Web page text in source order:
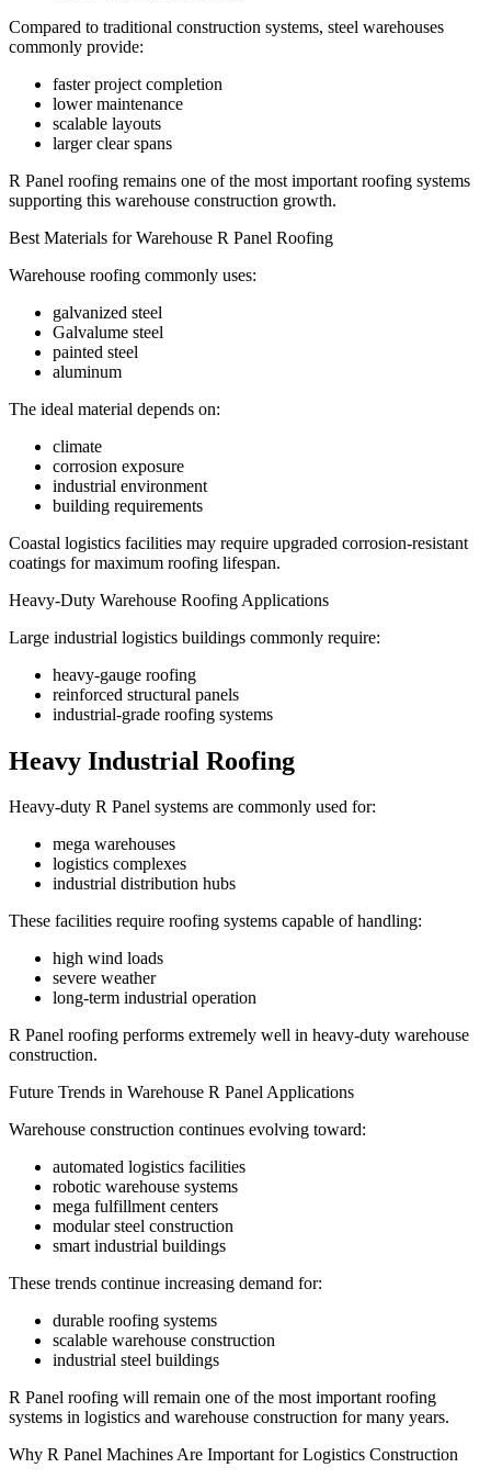
Compared to traditional construction systems, steel warehouses
commonly provide:
faster project completion
lower maintenance
scalable layouts
larger clear spans
R Panel roofing remains one of the most important roofing systems
supporting this warehouse construction growth.
Best Materials for Warehouse R Panel Roofing
Warehouse roofing commonly uses:
galvanized steel
Galvalume steel
painted steel
aluminum
The ideal material depends on:
climate
corrosion exposure
industrial environment
building requirements
Coastal logistics facilities may require upgraded corrosion-resistant
coatings for maximum roofing lifespan.
Heavy-Duty Warehouse Roofing Applications
Large industrial logistics buildings commonly require:
heavy-gauge roofing
reinforced structural panels
industrial-grade roofing systems
Heavy Industrial Roofing
Heavy-duty R Panel systems are commonly used for:
mega warehouses
logistics complexes
industrial distribution hubs
These facilities require roofing systems capable of handling:
high wind loads
severe weather
long-term industrial operation
R Panel roofing performs extremely well in heavy-duty warehouse
construction.
Future Trends in Warehouse R Panel Applications
Warehouse construction continues evolving toward:
automated logistics facilities
robotic warehouse systems
mega fulfillment centers
modular steel construction
smart industrial buildings
These trends continue increasing demand for:
durable roofing systems
scalable warehouse construction
industrial steel buildings
R Panel roofing will remain one of the most important roofing
systems in logistics and warehouse construction for many years.
Why R Panel Machines Are Important for Logistics Construction